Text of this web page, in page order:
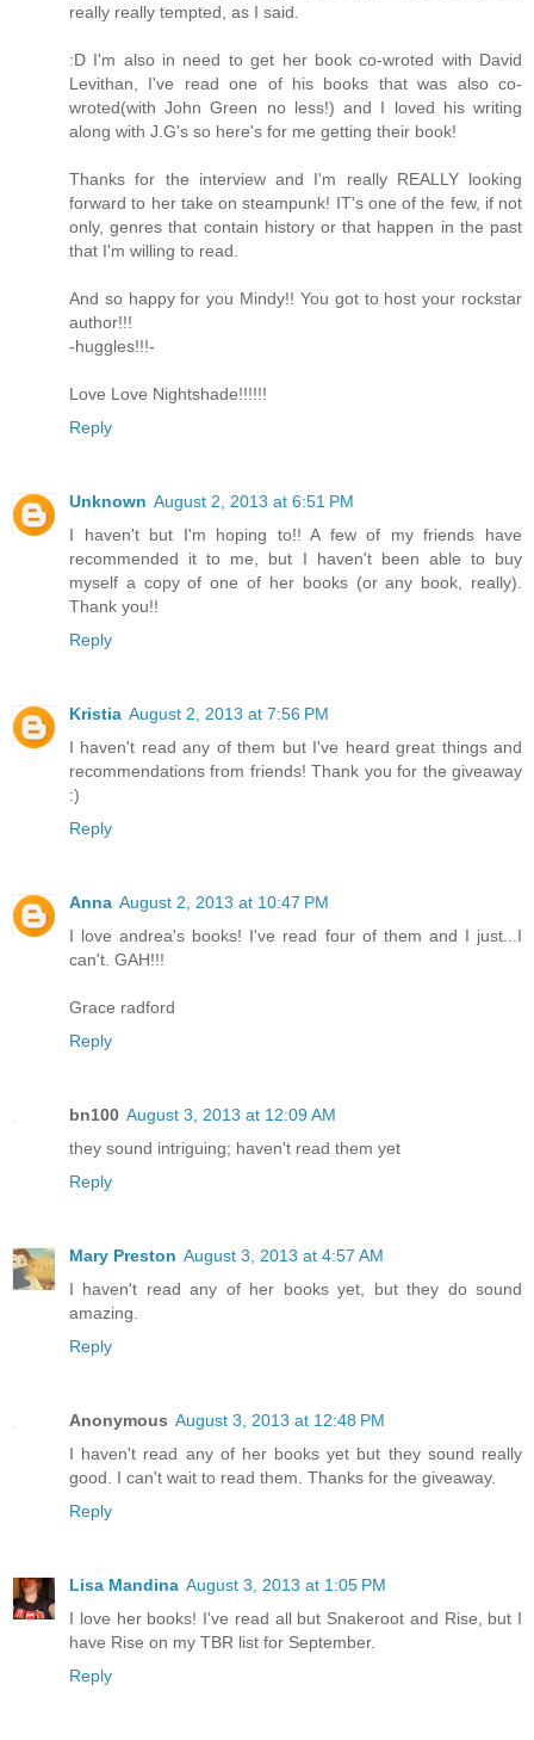
really really tempted, as I said.
:D I'm also in need to get her book co-wroted with David
Levithan, I've read one of his books that was also co-
wroted(with John Green no less!) and I loved his writing
along with J.G's so here's for me getting their book!
Thanks for the interview and I'm really REALLY looking
forward to her take on steampunk! IT's one of the few, if not
only, genres that contain history or that happen in the past
that I'm willing to read.
And so happy for you Mindy!! You got to host your rockstar
author!!!
-huggles!!!-
Love Love Nightshade!!!!!!
Reply
Unknown August 2, 2013 at 6:51 PM
I haven't but I'm hoping to!! A few of my friends have
recommended it to me, but I haven't been able to buy
myself a copy of one of her books (or any book, really).
Thank you!!
Reply
Kristia August 2, 2013 at 7:56 PM
I haven't read any of them but I've heard great things and
recommendations from friends! Thank you for the giveaway
:)
Reply
Anna August 2, 2013 at 10:47 PM
I love andrea's books! I've read four of them and I just...I
can't. GAH!!!
Grace radford
Reply
bn100 August 3, 2013 at 12:09 AM
they sound intriguing; haven't read them yet
Reply
Mary Preston August 3, 2013 at 4:57 AM
I haven't read any of her books yet, but they do sound
amazing.
Reply
Anonymous August 3, 2013 at 12:48 PM
I haven't read any of her books yet but they sound really
good. I can't wait to read them. Thanks for the giveaway.
Reply
Lisa Mandina August 3, 2013 at 1:05 PM
I love her books! I've read all but Snakeroot and Rise, but I
have Rise on my TBR list for September.
Reply